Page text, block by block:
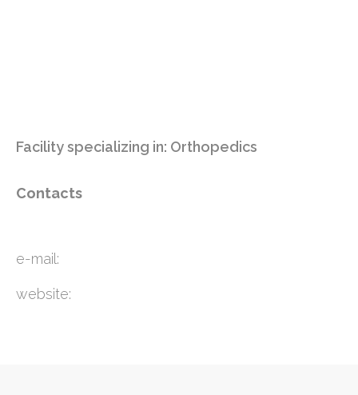
Facility specializing in: Orthopedics
Contacts
e-mail:
website: